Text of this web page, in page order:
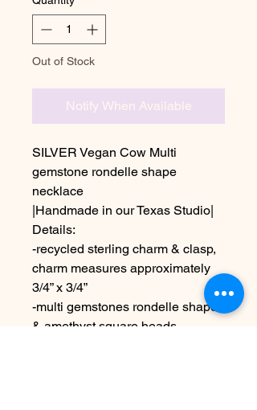
Out of Stock
Notify When Available
SILVER Vegan Cow Multi
gemstone rondelle shape
necklace
|Handmade in our Texas Studio|
Details:
-recycled sterling charm & clasp,
charm measures approximately
3/4” x 3/4”
-multi gemstones rondelle shape
& amethyst square beads